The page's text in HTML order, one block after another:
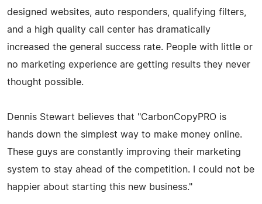
designed websites, auto responders, qualifying filters,
and a high quality call center has dramatically
increased the general success rate. People with little or
no marketing experience are getting results they never
thought possible.
Dennis Stewart believes that "CarbonCopyPRO is
hands down the simplest way to make money online.
These guys are constantly improving their marketing
system to stay ahead of the competition. I could not be
happier about starting this new business."